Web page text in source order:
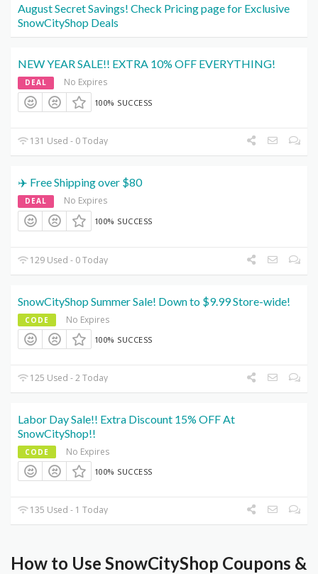
August Secret Savings! Check Pricing page for Exclusive
SnowCityShop Deals
NEW YEAR SALE!! EXTRA 10% OFF EVERYTHING!
DEAL No Expires
100% SUCCESS
131 Used - 0 Today
✈️ Free Shipping over $80
DEAL No Expires
100% SUCCESS
129 Used - 0 Today
SnowCityShop Summer Sale! Down to $9.99 Store-wide!
CODE No Expires
100% SUCCESS
125 Used - 2 Today
Labor Day Sale!! Extra Discount 15% OFF At
SnowCityShop!!
CODE No Expires
100% SUCCESS
135 Used - 1 Today
How to Use SnowCityShop Coupons &